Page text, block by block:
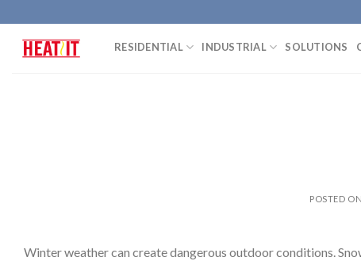
to
content
RESIDENTIAL INDUSTRIAL SOLUTIONS
POSTED ON
Winter weather can create dangerous outdoor conditions.